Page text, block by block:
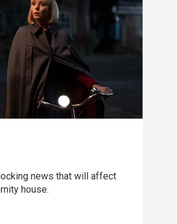
news that will affect
house.